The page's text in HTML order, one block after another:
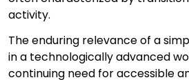
activity.
The enduring relevance of a
in a technologically advanced
continuing need for accessible